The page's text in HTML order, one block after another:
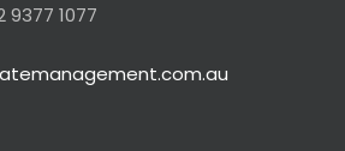
9377 1077